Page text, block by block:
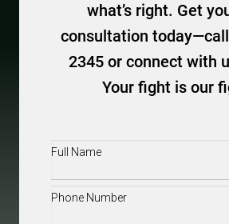
what’s right. Get
consultation
2345 or connect with
Your fight is our
Full
Phone(Required)